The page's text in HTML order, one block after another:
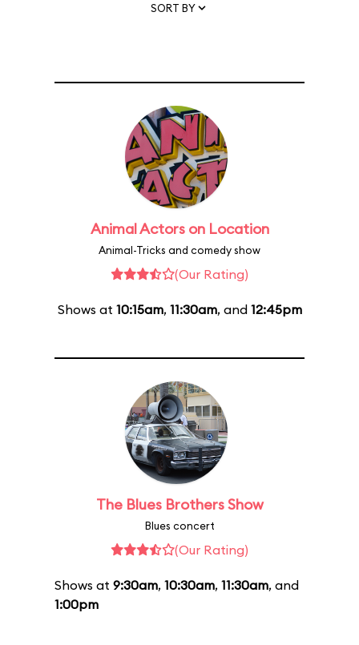
SORT BY
Animal Actors on Location
Animal-Tricks and comedy show
(Our Rating)
Shows at 10:15am, 11:30am, and 12:45pm
The Blues Brothers Show
Blues concert
(Our Rating)
Shows at 9:30am, 10:30am, 11:30am, and
1:00pm